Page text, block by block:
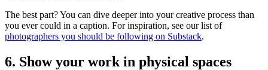
The best part? You can dive deeper into your creative process than
you ever could in a caption. For inspiration, see our list of
photographers you should be following on Substack.
6. Show your work in physical spaces